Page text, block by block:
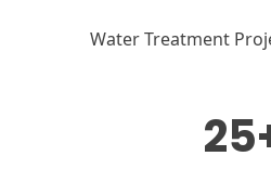
Water Treatment